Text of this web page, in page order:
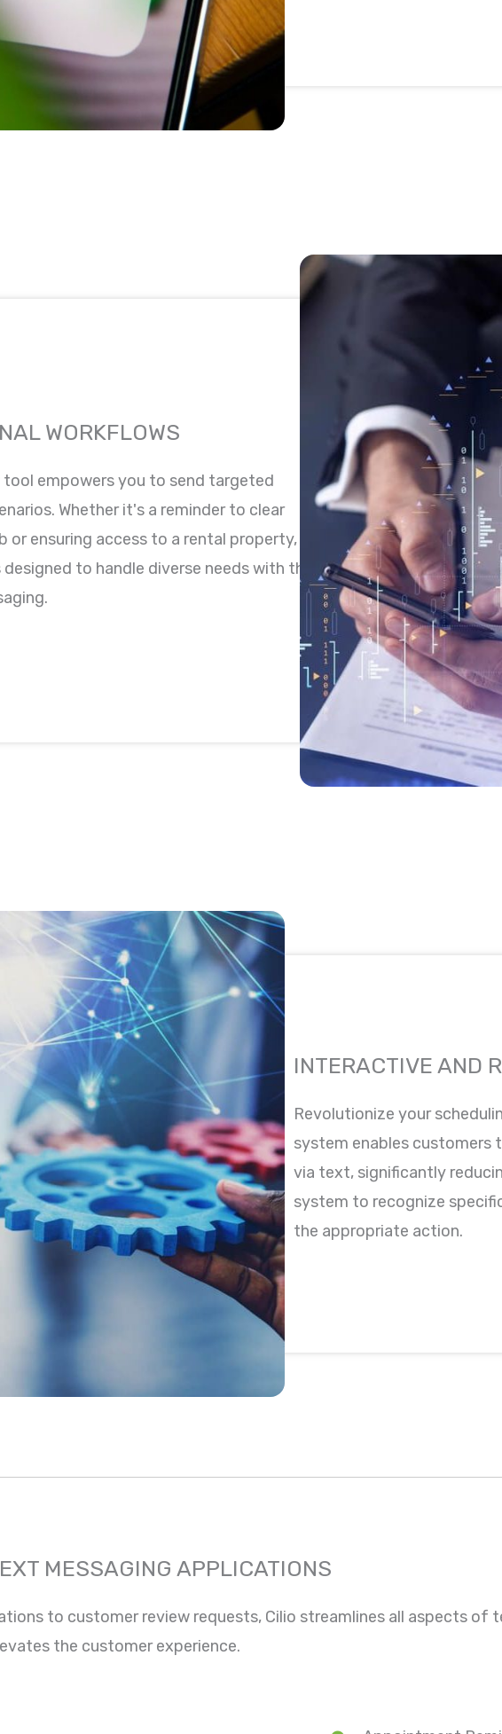
WORKFLOWS
tool empowers you to send targeted
Whether it's a reminder to clear
ensuring access to a rental property,
to handle diverse needs with the
INTERACTIVE AND
Revolutionize your
system enables customers
via text, significantly
system to recognize
the appropriate action.
MESSAGING APPLICATIONS
to customer review requests, Cilio streamlines all aspects
the customer experience.